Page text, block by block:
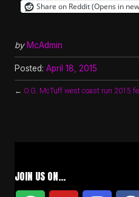
Share on Reddit (Opens in
by McAdmin
Posted: April 18, 2015
← O.G. McTuff west coast run 2015
JOIN US ON…